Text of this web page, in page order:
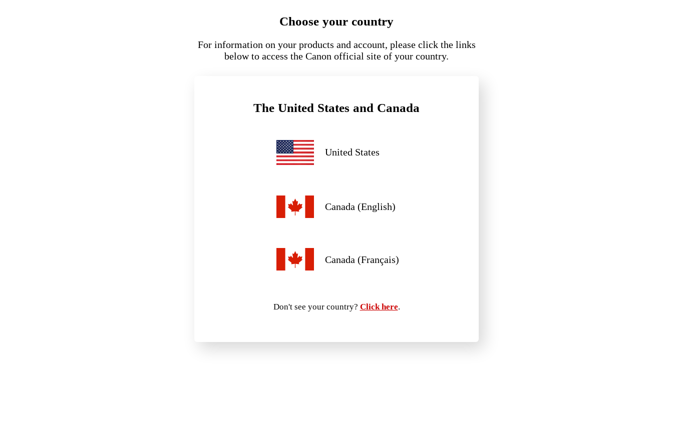
Choose your country
For information on your products and account, please click the links
below to access the Canon official site of your country.
The United States and Canada
United States
Canada (English)
Canada (Français)
Don't see your country? Click here.